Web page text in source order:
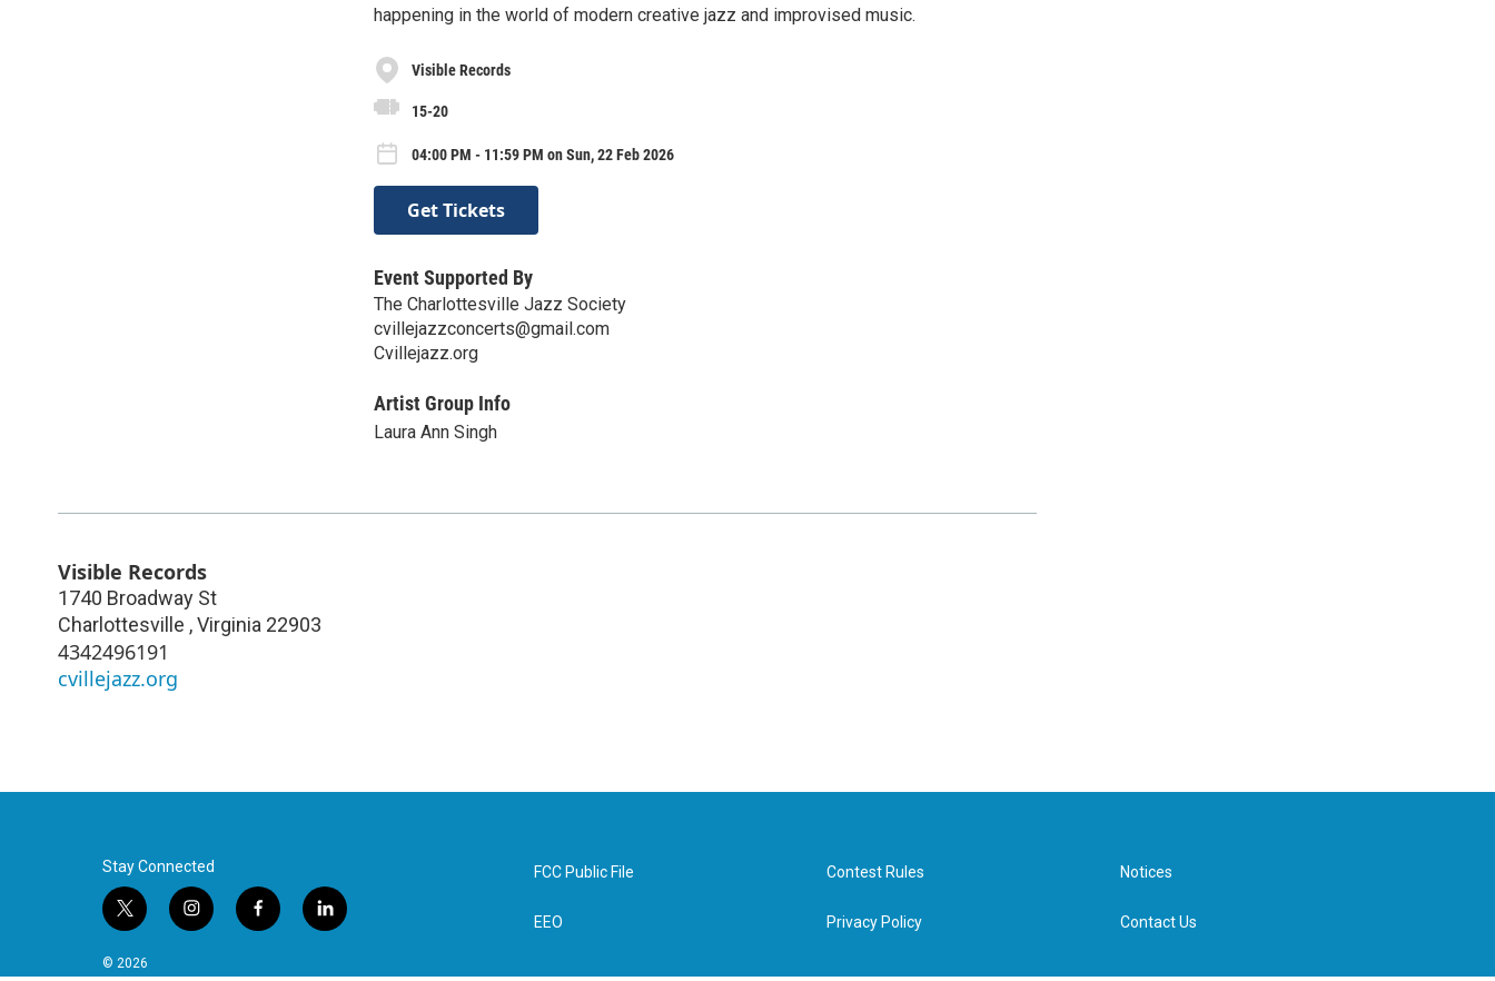
happening in the world of modern creative jazz and improvised music.
Visible Records
15-20
04:00 PM - 11:59 PM on Sun, 22 Feb 2026
Get Tickets
Event Supported By
The Charlottesville Jazz Society
cvillejazzconcerts@gmail.com
Cvillejazz.org
Artist Group Info
Laura Ann Singh
Visible Records
1740 Broadway St
Charlottesville ,Virginia 22903
4342496191
cvillejazz.org
Stay Connected
t
i
i
f
l
© 2026
FCC Public File
EEO
Contest Rules
Privacy Policy
Notices
Contact Us